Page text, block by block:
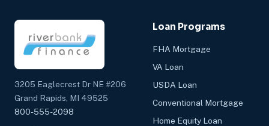
3205 Eaglecrest Dr NE #206
Grand Rapids, MI 49525
800-555-2098
Loan Programs
FHA Mortgage
VA Loan
USDA Loan
Conventional Mortgage
Home Equity Loan